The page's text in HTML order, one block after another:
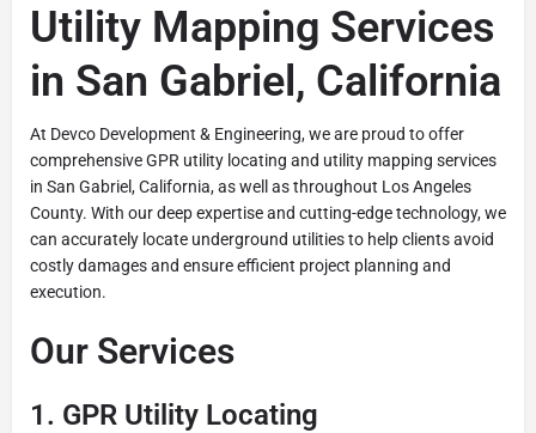
Utility Mapping Services
in San Gabriel, California
At Devco Development & Engineering, we are proud to offer
comprehensive GPR utility locating and utility mapping services
in San Gabriel, California, as well as throughout Los Angeles
County. With our deep expertise and cutting-edge technology, we
can accurately locate underground utilities to help clients avoid
costly damages and ensure efficient project planning and
execution.
Our Services
1. GPR Utility Locating